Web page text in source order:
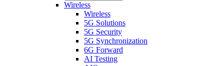
Wireless
Wireless
5G Solutions
5G Security
5G Synchronization
6G Forward
AI Testing